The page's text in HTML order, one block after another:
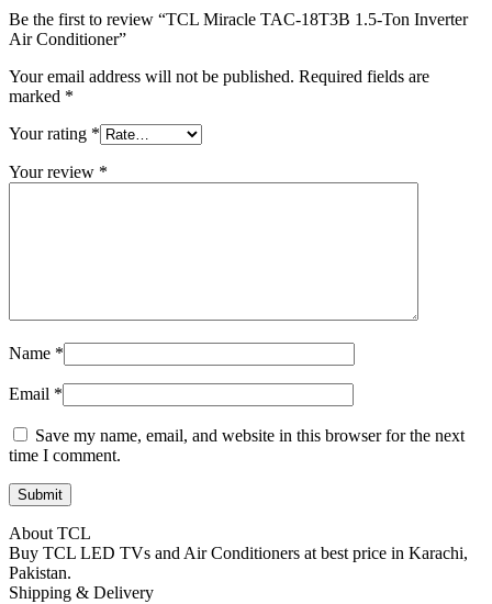
Be the first to review “TCL Miracle TAC-18T3B 1.5-Ton Inverter
Air Conditioner”
Your email address will not be published. Required fields are
marked *
Your rating *
Your review *
Name *
Email *
Save my name, email, and website in this browser for the next
time I comment.
About TCL
Buy TCL LED TVs and Air Conditioners at best price in Karachi,
Pakistan.
Shipping & Delivery